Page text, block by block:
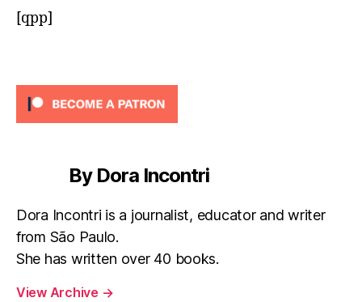
[qpp]
By Dora Incontri
Dora Incontri is a journalist, educator and writer
from São Paulo.
She has written over 40 books.
View Archive →